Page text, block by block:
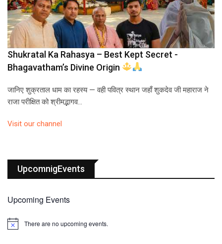
Shukratal Ka Rahasya – Best Kept Secret -
Bhagavatham’s Divine Origin
जानिए शुक्रताल धाम का रहस्य — वही पवित्र स्थान जहाँ शुकदेव जी महाराज ने
राजा परीक्षित को श्रीमद्भागव…
Visit our channel
UpcomnigEvents
Upcoming Events
N
There are no upcoming events.